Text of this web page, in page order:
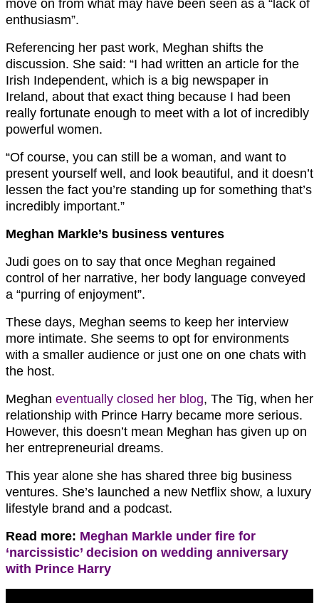
move on from what may have been seen as a “lack of
enthusiasm”.
Referencing her past work, Meghan shifts the
discussion. She said: “I had written an article for the
Irish Independent, which is a big newspaper in
Ireland, about that exact thing because I had been
really fortunate enough to meet with a lot of incredibly
powerful women.
“Of course, you can still be a woman, and want to
present yourself well, and look beautiful, and it doesn’t
lessen the fact you’re standing up for something that’s
incredibly important.”
Meghan Markle’s business ventures
Judi goes on to say that once Meghan regained
control of her narrative, her body language conveyed
a “purring of enjoyment”.
These days, Meghan seems to keep her interview
more intimate. She seems to opt for environments
with a smaller audience or just one on one chats with
the host.
Meghan eventually closed her blog, The Tig, when her
relationship with Prince Harry became more serious.
However, this doesn’t mean Meghan has given up on
her entrepreneurial dreams.
This year alone she has shared three big business
ventures. She’s launched a new Netflix show, a luxury
lifestyle brand and a podcast.
Read more: Meghan Markle under fire for
‘narcissistic’ decision on wedding anniversary
with Prince Harry